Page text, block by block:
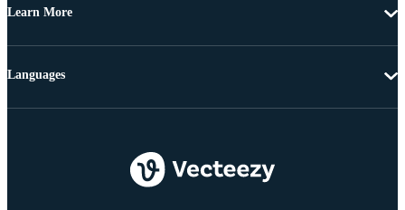
Learn More
Languages